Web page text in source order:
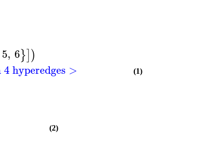
5, 6}])
hyperedges > (1)
(2)